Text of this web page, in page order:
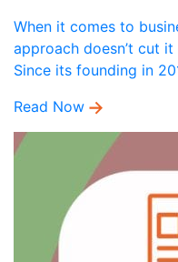
When it comes to
approach doesn’t cut
Since its founding in
Read Now